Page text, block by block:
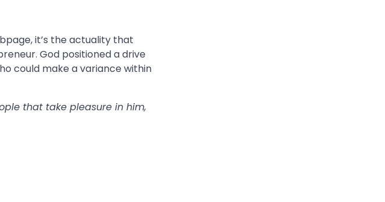
it’s the actuality that
God positioned a drive
could make a variance within
that take pleasure in him,